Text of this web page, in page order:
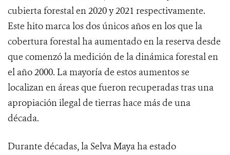
cubierta forestal en 2020 y 2021 respectivamente.
Este hito marca los dos únicos años en los que la
cobertura forestal ha aumentado en la reserva desde
que comenzó la medición de la dinámica forestal en
el año 2000. La mayoría de estos aumentos se
localizan en áreas que fueron recuperadas tras una
apropiación ilegal de tierras hace más de una
década.
Durante décadas, la Selva Maya ha estado